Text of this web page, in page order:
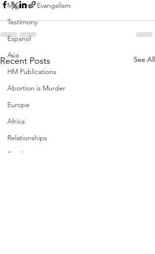
Missions/ Evangelism
Testimony
Espanol
Asia
HM Publications
Abortion is Murder
Europe
Africa
Relationships
Family
Recent Posts See All